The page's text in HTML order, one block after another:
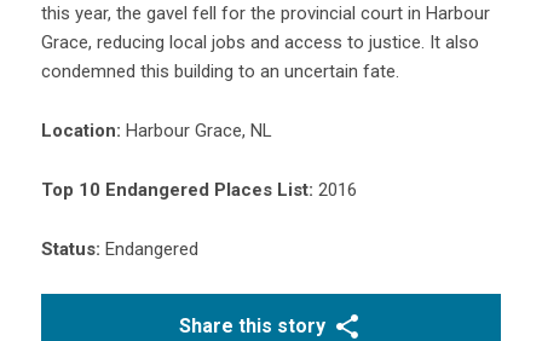
this year, the gavel fell for the provincial court in Harbour
Grace, reducing local jobs and access to justice. It also
condemned this building to an uncertain fate.
Location: Harbour Grace, NL
Top 10 Endangered Places List: 2016
Status: Endangered
Share this story